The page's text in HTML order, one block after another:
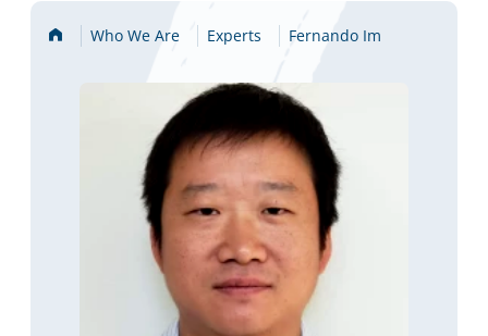
Home Who We Are Experts Fernando Im